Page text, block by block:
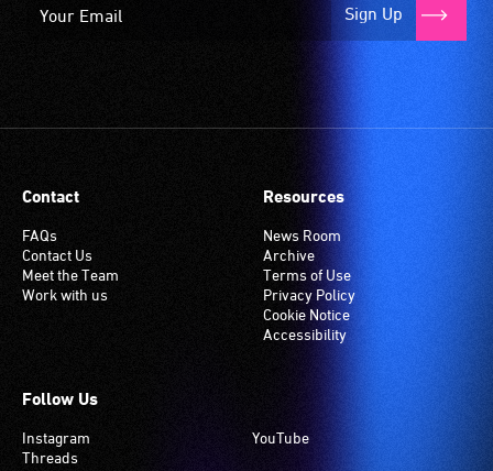
Sign Up
Contact
FAQs
Contact Us
Meet the Team
Work with us
Resources
News Room
Archive
Terms of Use
Privacy Policy
Cookie Notice
Accessibility
Follow Us
Instagram
Threads
YouTube